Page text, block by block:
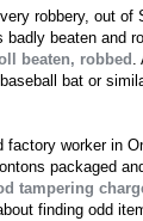
robbery, out
beaten and
beaten, robbed .
bat or
worker in
packaged
tampering
finding odd